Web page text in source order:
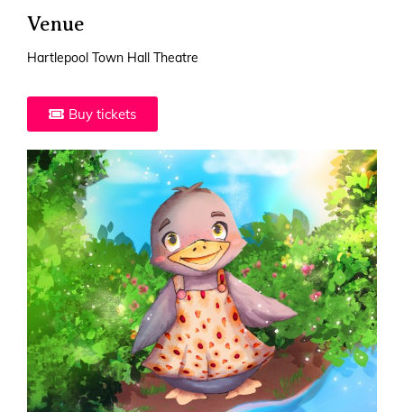
Venue
Hartlepool Town Hall Theatre
Buy tickets